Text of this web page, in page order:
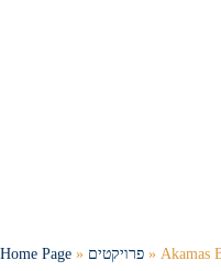
Home Page » פרויקטים » Akamas